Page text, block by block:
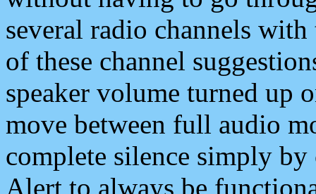
several radio channels
of these channel
speaker volume turned up
move between full audio
complete silence simply
Alert to always be